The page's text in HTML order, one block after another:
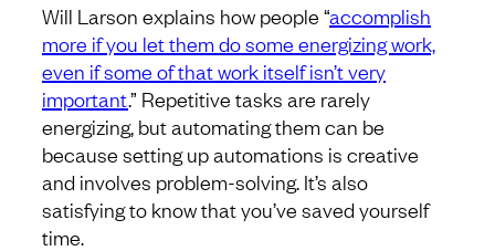
Will Larson explains how people “accomplish
more if you let them do some energizing work,
even if some of that work itself isn’t very
important.” Repetitive tasks are rarely
energizing, but automating them can be
because setting up automations is creative
and involves problem-solving. It’s also
satisfying to know that you’ve saved yourself
time.